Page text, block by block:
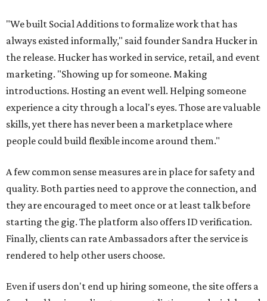
"We built Social Additions to formalize work that has
always existed informally," said founder Sandra Hucker in
the release. Hucker has worked in service, retail, and event
marketing. "Showing up for someone. Making
introductions. Hosting an event well. Helping someone
experience a city through a local's eyes. Those are valuable
skills, yet there has never been a marketplace where
people could build flexible income around them."
A few common sense measures are in place for safety and
quality. Both parties need to approve the connection, and
they are encouraged to meet once or at least talk before
starting the gig. The platform also offers ID verification.
Finally, clients can rate Ambassadors after the service is
rendered to help other users choose.
Even if users don't end up hiring someone, the site offers a